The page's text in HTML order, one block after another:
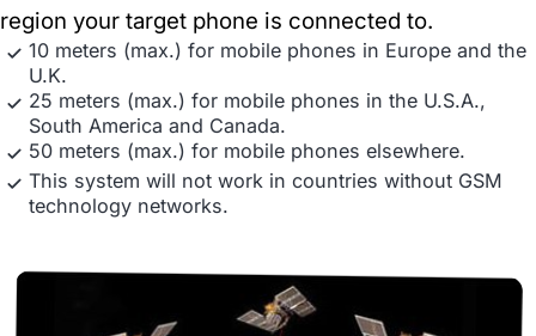
region your target phone is connected to.
10 meters (max.) for mobile phones in Europe and the
U.K.
25 meters (max.) for mobile phones in the U.S.A.,
South America and Canada.
50 meters (max.) for mobile phones elsewhere.
This system will not work in countries without GSM
technology networks.